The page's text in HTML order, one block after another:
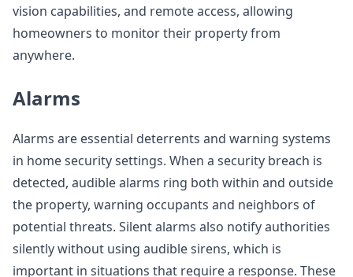
vision capabilities, and remote access, allowing
homeowners to monitor their property from
anywhere.
Alarms
Alarms are essential deterrents and warning systems
in home security settings. When a security breach is
detected, audible alarms ring both within and outside
the property, warning occupants and neighbors of
potential threats. Silent alarms also notify authorities
silently without using audible sirens, which is
important in situations that require a response. These